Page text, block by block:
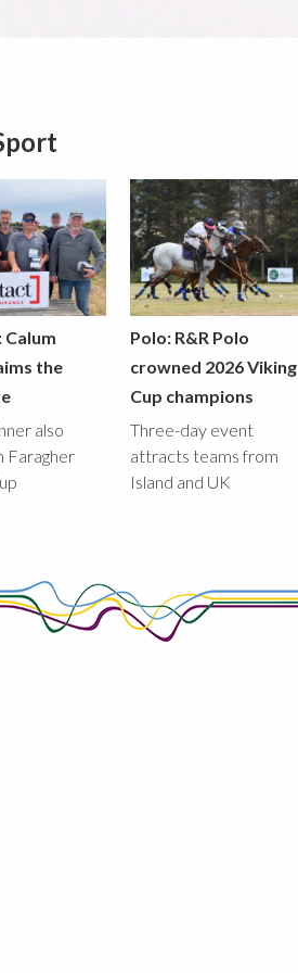
Calum
the
also
Faragher
Polo: R&R Polo
crowned 2026 Viking
Cup champions
Three-day event
attracts teams from
Island and UK